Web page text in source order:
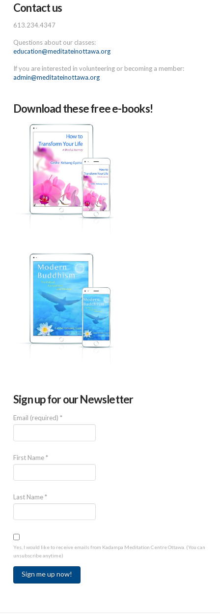
Contact us
613.234.4347
Questions about our classes:
education@meditateinottawa.org
If you are interested in volunteering or becoming a member:
admin@meditateinottawa.org
Download these free e-books!
Sign up for our Newsletter
Email (required) *
First Name*
Last Name*
Yes, I would like to receive emails from Kadampa Meditation Centre Ottawa. (You can
unsubscribe anytime)